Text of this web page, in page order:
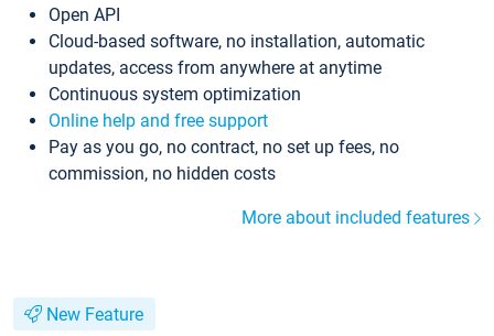
Open API
Cloud-based software, no installation, automatic
updates, access from anywhere at anytime
Continuous system optimization
Online help and free support
Pay as you go, no contract, no set up fees, no
commission, no hidden costs
More about included features
New Feature